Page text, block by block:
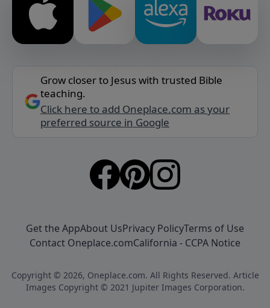
Grow closer to Jesus with trusted Bible
teaching.
Click here to add Oneplace.com as your
preferred source in Google
Get the AppAbout UsPrivacy PolicyTerms of Use
Contact Oneplace.comCalifornia - CCPA Notice
Copyright © 2026, Oneplace.com. All Rights Reserved. Article
Images Copyright © 2021 Jupiter Images Corporation.